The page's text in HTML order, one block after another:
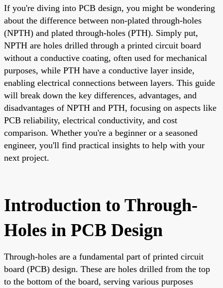
If you're diving into PCB design, you might be wondering
about the difference between non-plated through-holes
(NPTH) and plated through-holes (PTH). Simply put,
NPTH are holes drilled through a printed circuit board
without a conductive coating, often used for mechanical
purposes, while PTH have a conductive layer inside,
enabling electrical connections between layers. This guide
will break down the key differences, advantages, and
disadvantages of NPTH and PTH, focusing on aspects like
PCB reliability, electrical conductivity, and cost
comparison. Whether you're a beginner or a seasoned
engineer, you'll find practical insights to help with your
next project.
Introduction to Through-
Holes in PCB Design
Through-holes are a fundamental part of printed circuit
board (PCB) design. These are holes drilled from the top
to the bottom of the board, serving various purposes